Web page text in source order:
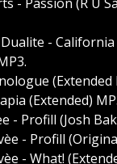
-
(Extended
(Extended)
- Profill (Josh
- Profill
- What!